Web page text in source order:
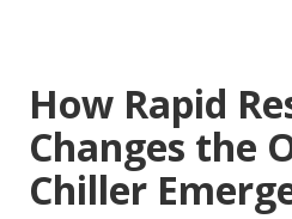
How Rapid
Changes the
Chiller